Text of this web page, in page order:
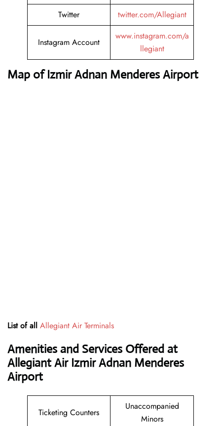
Twitter
twitter.com/Allegiant
Instagram Account
www.instagram.com/a
llegiant
Map of Izmir Adnan Menderes Airport
List of all Allegiant Air Terminals
Amenities and Services Offered at
Allegiant Air Izmir Adnan Menderes
Airport
Ticketing Counters
Unaccompanied
Minors